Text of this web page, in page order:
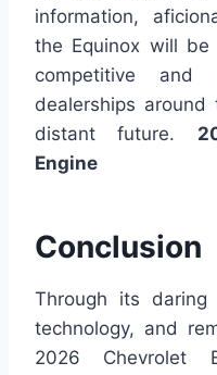
information,
the Equinox will
competitive
dealerships
distant future.
Engine
Conclusion
Through its daring
technology, and
2026 Chevrolet